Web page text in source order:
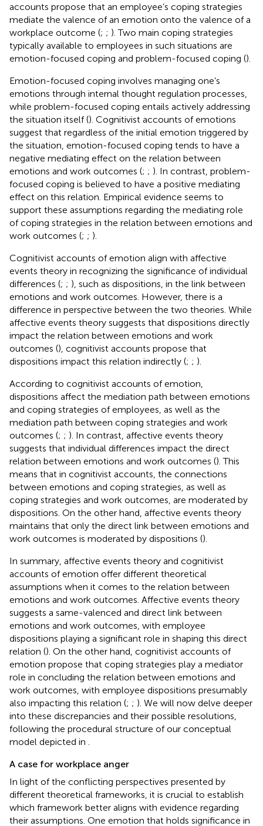
accounts propose that an employee’s coping strategies
mediate the valence of an emotion onto the valence of a
workplace outcome (; ; ). Two main coping strategies
typically available to employees in such situations are
emotion-focused coping and problem-focused coping ().
Emotion-focused coping involves managing one’s
emotions through internal thought regulation processes,
while problem-focused coping entails actively addressing
the situation itself (). Cognitivist accounts of emotions
suggest that regardless of the initial emotion triggered by
the situation, emotion-focused coping tends to have a
negative mediating effect on the relation between
emotions and work outcomes (; ; ). In contrast, problem-
focused coping is believed to have a positive mediating
effect on this relation. Empirical evidence seems to
support these assumptions regarding the mediating role
of coping strategies in the relation between emotions and
work outcomes (; ; ).
Cognitivist accounts of emotion align with affective
events theory in recognizing the significance of individual
differences (; ; ), such as dispositions, in the link between
emotions and work outcomes. However, there is a
difference in perspective between the two theories. While
affective events theory suggests that dispositions directly
impact the relation between emotions and work
outcomes (), cognitivist accounts propose that
dispositions impact this relation indirectly (; ; ).
According to cognitivist accounts of emotion,
dispositions affect the mediation path between emotions
and coping strategies of employees, as well as the
mediation path between coping strategies and work
outcomes (; ; ). In contrast, affective events theory
suggests that individual differences impact the direct
relation between emotions and work outcomes (). This
means that in cognitivist accounts, the connections
between emotions and coping strategies, as well as
coping strategies and work outcomes, are moderated by
dispositions. On the other hand, affective events theory
maintains that only the direct link between emotions and
work outcomes is moderated by dispositions ().
In summary, affective events theory and cognitivist
accounts of emotion offer different theoretical
assumptions when it comes to the relation between
emotions and work outcomes. Affective events theory
suggests a same-valenced and direct link between
emotions and work outcomes, with employee
dispositions playing a significant role in shaping this direct
relation (). On the other hand, cognitivist accounts of
emotion propose that coping strategies play a mediator
role in concluding the relation between emotions and
work outcomes, with employee dispositions presumably
also impacting this relation (; ; ). We will now delve deeper
into these discrepancies and their possible resolutions,
following the procedural structure of our conceptual
model depicted in
A case for workplace anger
In light of the conflicting perspectives presented by
different theoretical frameworks, it is crucial to establish
which framework better aligns with evidence regarding
their assumptions. One emotion that holds significance in